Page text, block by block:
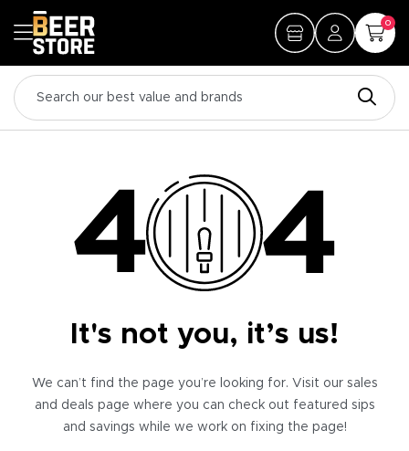
0
It's not you, it’s us!
We can’t find the page you’re looking for. Visit our sales
and deals page where you can check out featured sips
and savings while we work on fixing the page!